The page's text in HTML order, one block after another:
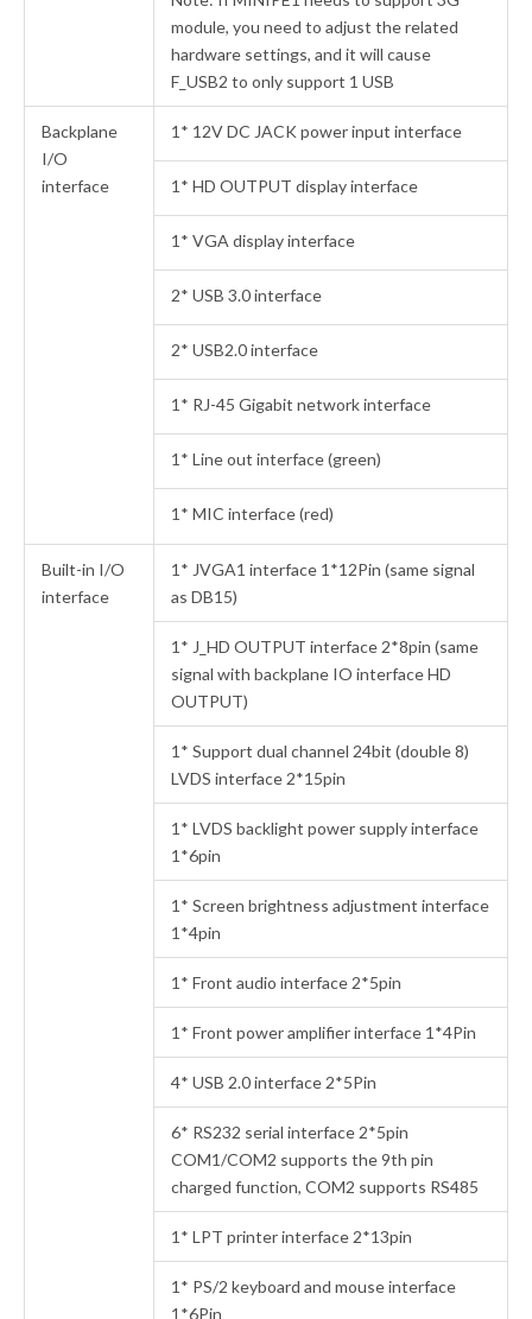
module, you need to adjust the related
hardware settings, and it will cause
F_USB2 to only support 1 USB
Backplane
I/O
interface
1* 12V DC JACK power input interface
1* HD OUTPUT display interface
1* VGA display interface
2* USB 3.0 interface
2* USB2.0 interface
1* RJ-45 Gigabit network interface
1* Line out interface (green)
1* MIC interface (red)
Built-in I/O
interface
1* JVGA1 interface 1*12Pin (same signal
as DB15)
1* J_HD OUTPUT interface 2*8pin (same
signal with backplane IO interface HD
OUTPUT)
1* Support dual channel 24bit (double 8)
LVDS interface 2*15pin
1* LVDS backlight power supply interface
1*6pin
1* Screen brightness adjustment interface
1*4pin
1* Front audio interface 2*5pin
1* Front power amplifier interface 1*4Pin
4* USB 2.0 interface 2*5Pin
6* RS232 serial interface 2*5pin
COM1/COM2 supports the 9th pin
charged function, COM2 supports RS485
1* LPT printer interface 2*13pin
1* PS/2 keyboard and mouse interface
1*6Pin